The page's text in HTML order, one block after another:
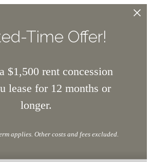
Time Offer!
$1,500 rent concession
lease for 12 months or
longer.
applies. Other costs and fees excluded.